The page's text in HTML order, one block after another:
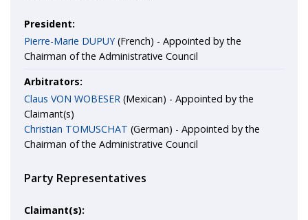
President:
Pierre-Marie DUPUY(French) - Appointed by the
Chairman of the Administrative Council
Arbitrators:
Claus VON WOBESER (Mexican) - Appointed by the
Claimant(s)
Christian TOMUSCHAT (German) - Appointed by the
Chairman of the Administrative Council
Party Representatives
Claimant(s):